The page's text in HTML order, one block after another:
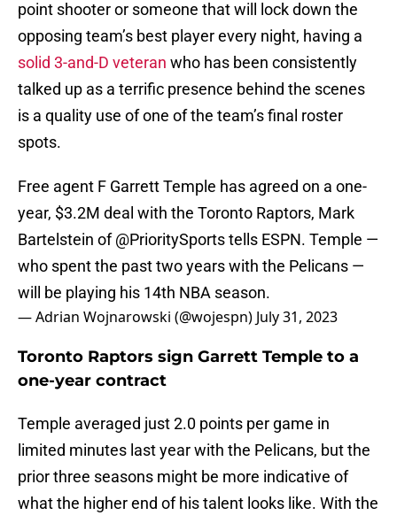
point shooter or someone that will lock down the
opposing team’s best player every night, having a
solid 3-and-D veteran who has been consistently
talked up as a terrific presence behind the scenes
is a quality use of one of the team’s final roster
spots.
Free agent F Garrett Temple has agreed on a one-
year, $3.2M deal with the Toronto Raptors, Mark
Bartelstein of@PrioritySportstells ESPN. Temple —
who spent the past two years with the Pelicans —
will be playing his 14th NBA season.
— Adrian Wojnarowski (@wojespn) July 31, 2023
Toronto Raptors sign Garrett Temple to a
one-year contract
Temple averaged just 2.0 points per game in
limited minutes last year with the Pelicans, but the
prior three seasons might be more indicative of
what the higher end of his talent looks like. With the